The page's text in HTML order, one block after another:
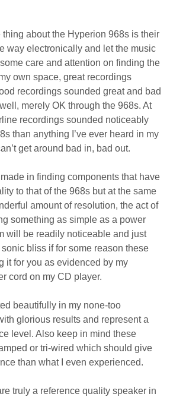
about the Hyperion 968s is their
way electronically and let the music
care and attention on finding the
own space, great recordings
recordings sounded great and bad
merely OK through the 968s. At
recordings sounded noticeably
than anything I’ve ever heard in my
get around bad in, bad out.
in finding components that have
to that of the 968s but at the same
amount of resolution, the act of
something as simple as a power
will be readily noticeable and just
bliss if for some reason these
it for you as evidenced by my
cord on my CD player.
beautifully in my none-too
glorious results and represent a
level. Also keep in mind these
or tri-wired which should give
than what I even experienced.
truly a reference quality speaker in